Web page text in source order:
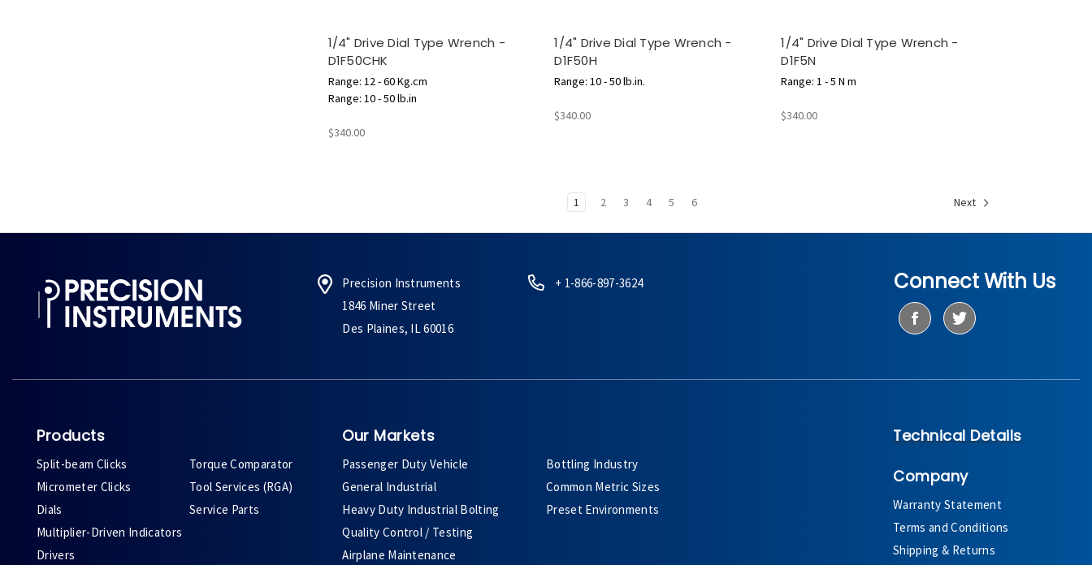
1/4" Drive Dial Type Wrench -
D1F50CHK
Range: 12 - 60 Kg.cm
Range: 10 - 50 lb.in
$340.00
1/4" Drive Dial Type Wrench -
D1F50H
Range: 10 - 50 lb.in.
$340.00
1/4" Drive Dial Type Wrench -
D1F5N
Range: 1 - 5 N m
$340.00
1 2 3 4 5 6 Next
Precision Instruments
1846 Miner Street
Des Plaines, IL 60016
+ 1-866-897-3624 Connect With Us
Products
Split-beam Clicks
Micrometer Clicks
Dials
Multiplier-Driven Indicators
Drivers
Torque Comparator
Tool Services (RGA)
Service Parts
Our Markets
Passenger Duty Vehicle
General Industrial
Heavy Duty Industrial Bolting
Quality Control / Testing
Airplane Maintenance
Bottling Industry
Common Metric Sizes
Preset Environments
Technical Details
Company
Warranty Statement
Terms and Conditions
Shipping & Returns